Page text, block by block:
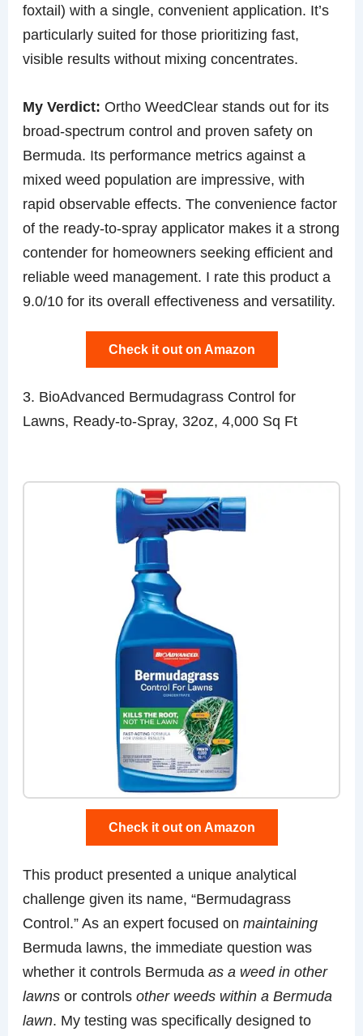
foxtail) with a single, convenient application. It’s
particularly suited for those prioritizing fast,
visible results without mixing concentrates.
My Verdict: Ortho WeedClear stands out for its
broad-spectrum control and proven safety on
Bermuda. Its performance metrics against a
mixed weed population are impressive, with
rapid observable effects. The convenience factor
of the ready-to-spray applicator makes it a strong
contender for homeowners seeking efficient and
reliable weed management. I rate this product a
9.0/10 for its overall effectiveness and versatility.
Check it out on Amazon
3. BioAdvanced Bermudagrass Control for
Lawns, Ready-to-Spray, 32oz, 4,000 Sq Ft
Check it out on Amazon
This product presented a unique analytical
challenge given its name, “Bermudagrass
Control.” As an expert focused onmaintaining
Bermuda lawns, the immediate question was
whether it controls Bermudaas a weed in other
lawns or controlsother weeds within a Bermuda
lawn. My testing was specifically designed to